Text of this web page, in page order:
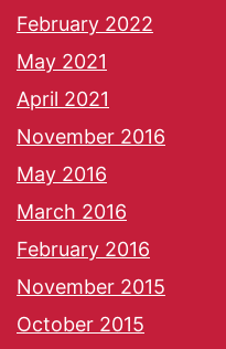
February 2022
May 2021
April 2021
November 2016
May 2016
March 2016
February 2016
November 2015
October 2015